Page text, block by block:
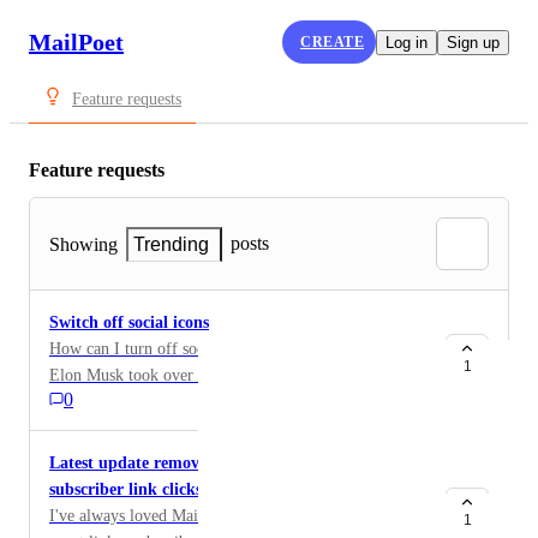
MailPoet CREATE Log in Sign up
Feature requests
Feature requests
Showing Trending posts
Switch off social icons
How can I turn off social icons in the web view? Since
Elon Musk took over Twitter, I can't and can't tolerate
our target group when icons for X are offered.
0
1
Latest update removes easy access to view
subscriber link clicks
I've always loved MailPoet for its ability to present the
1